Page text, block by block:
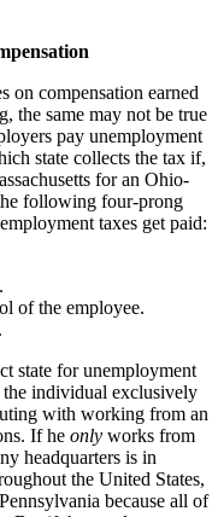
on compensation earned
the same may not be true
pay unemployment
state collects the tax if,
for an Ohio-
following four-prong
taxes get paid:
of the employee.
state for unemployment
individual exclusively
with working from an
If he only works from
headquarters is in
the United States,
because all of